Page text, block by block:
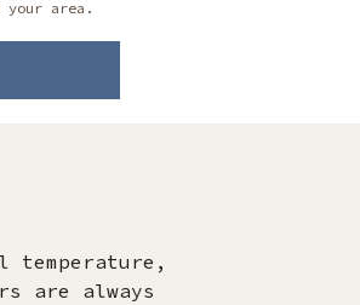
area.
temperature,
are always